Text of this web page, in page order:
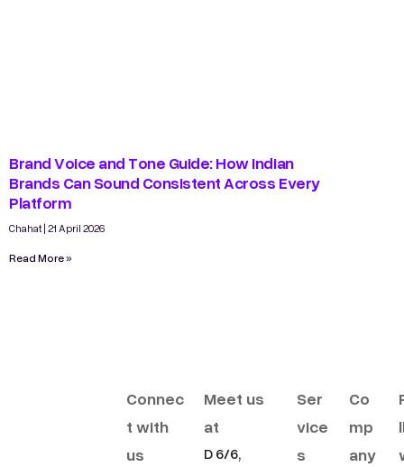
Brand Voice and Tone Guide: How Indian
Brands Can Sound Consistent Across Every
Platform
Chahat 21 April 2026
Read More »
Connec
t with
us
Meet us
at
D 6/6,
Ser
vice
s
Co
mp
any